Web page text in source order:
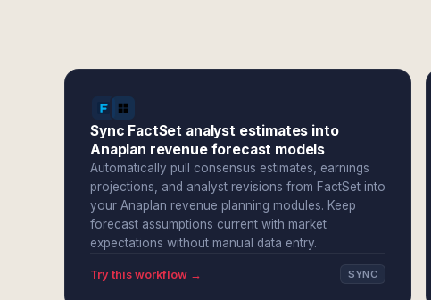
Sync FactSet analyst estimates into
Anaplan revenue forecast models
Automatically pull consensus estimates, earnings
projections, and analyst revisions from FactSet into
your Anaplan revenue planning modules. Keep
forecast assumptions current with market
expectations without manual data entry.
Try this workflow → SYNC